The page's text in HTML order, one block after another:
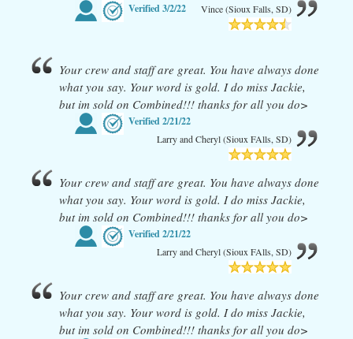
Verified3/2/22 Vince (Sioux Falls, SD)
Your crew and staff are great. You have always done
what you say. Your word is gold. I do miss Jackie,
but im sold on Combined!!! thanks for all you do>
Verified2/21/22
Larry and Cheryl (Sioux FAlls, SD)
Your crew and staff are great. You have always done
what you say. Your word is gold. I do miss Jackie,
but im sold on Combined!!! thanks for all you do>
Verified2/21/22
Larry and Cheryl (Sioux FAlls, SD)
Your crew and staff are great. You have always done
what you say. Your word is gold. I do miss Jackie,
but im sold on Combined!!! thanks for all you do>